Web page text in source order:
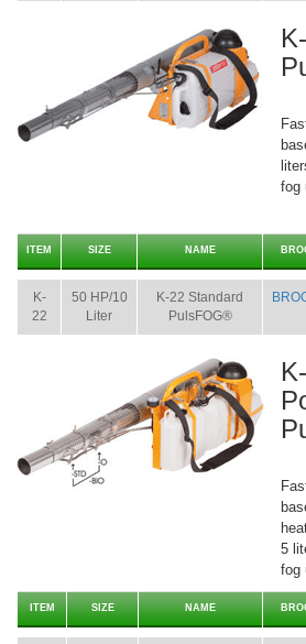
fog
ITEM SIZE NAME
K-
22
50 HP/10
Liter
K-22 Standard
PulsFOG®
5
fog
ITEM SIZE NAME